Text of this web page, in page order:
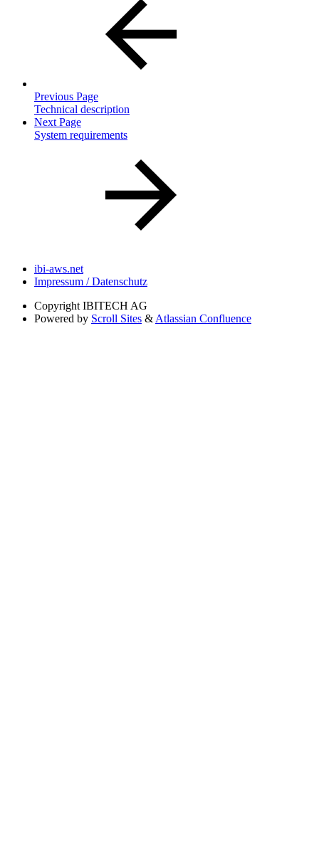
Previous Page
Technical description
Next Page
System requirements
ibi-aws.net
Impressum / Datenschutz
Copyright IBITECH AG
Powered by Scroll Sites & Atlassian Confluence